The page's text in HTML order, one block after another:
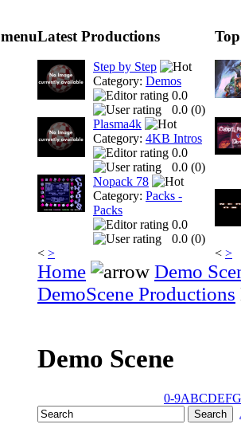
Latest Productions
Step by Step
Category: Demos
0.0
0.0 (0)
Plasma4k
Category: 4KB Intros
0.0
0.0 (0)
Nopack 78
Category: Packs -
Packs
0.0
0.0 (0)
< > < >
Home
Demo
DemoScene Productions
Demo Scene
0-9ABCDEFG